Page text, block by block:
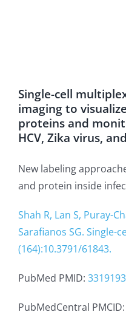
Single-cell
imaging to
proteins and
HCV, Zika virus,
New labeling
and protein inside
Shah R, Lan S, Puray-
Sarafianos SG. Single-
(164):10.3791/61843.
PubMed PMID:
PubMedCentral PMCID: